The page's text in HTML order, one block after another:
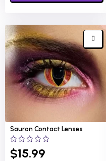
Sauron Contact Lenses
0
out
$15.99